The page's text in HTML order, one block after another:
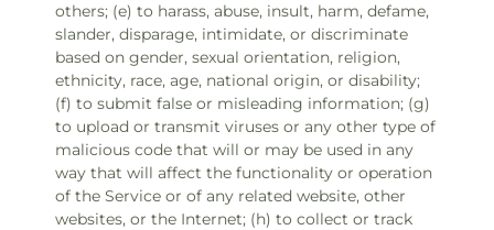
others; (e) to harass, abuse, insult, harm, defame,
slander, disparage, intimidate, or discriminate
based on gender, sexual orientation, religion,
ethnicity, race, age, national origin, or disability;
(f) to submit false or misleading information; (g)
to upload or transmit viruses or any other type of
malicious code that will or may be used in any
way that will affect the functionality or operation
of the Service or of any related website, other
websites, or the Internet; (h) to collect or track